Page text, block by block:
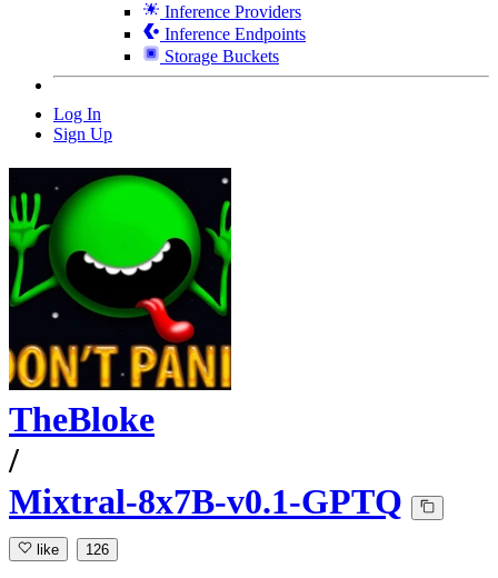
Inference Providers
Inference Endpoints
Storage Buckets
Log In
Sign Up
TheBloke
/
Mixtral-8x7B-v0.1-GPTQ
like 126